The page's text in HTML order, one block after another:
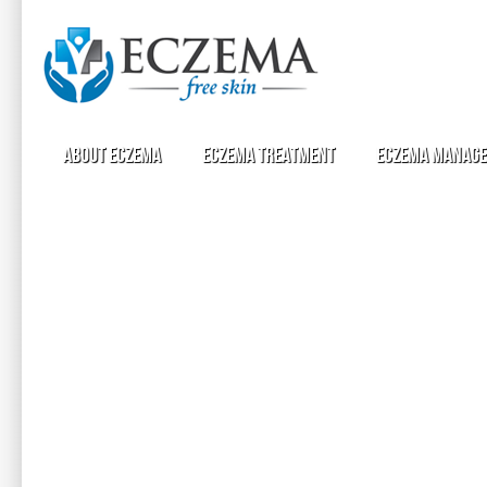
About Eczema Eczema Treatment Eczema